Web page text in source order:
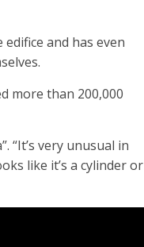
and has even
more than 200,000
“It’s very unusual in
like it’s a cylinder or